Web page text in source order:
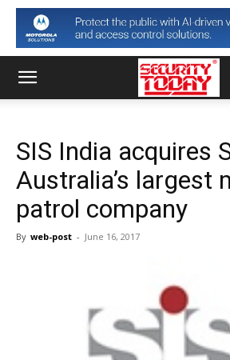
SIS India acquires
Australia’s largest
patrol company
By web-post - June 16, 2017